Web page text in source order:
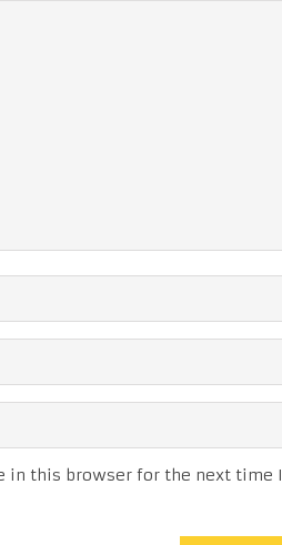
in this browser for the next time I